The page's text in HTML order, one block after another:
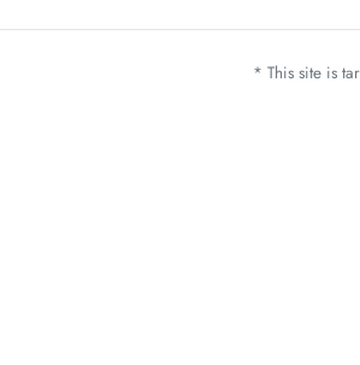
* This site is